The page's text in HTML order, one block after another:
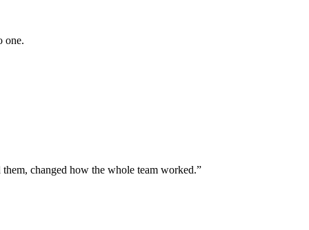
one.
changed how the whole team worked.”